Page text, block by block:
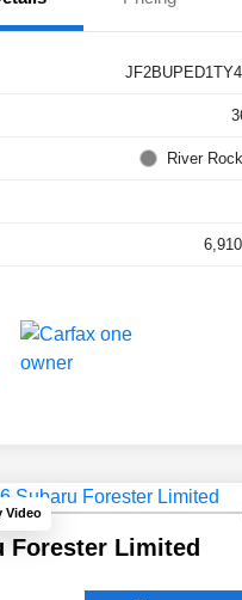
River
Video
Forester Limited